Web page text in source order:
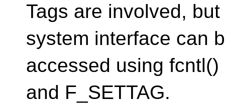
Tags are involved,
system interface can
accessed using
and F_SETTAG.